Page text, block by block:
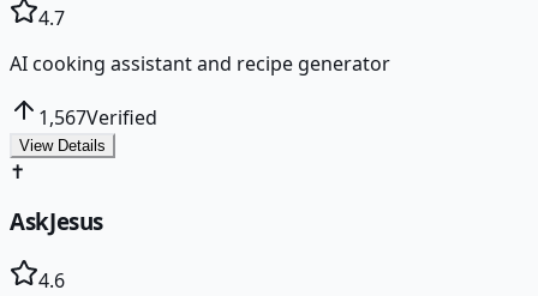
4.7
AI cooking assistant and recipe generator
1,567Verified
View Details
✝️
AskJesus
4.6